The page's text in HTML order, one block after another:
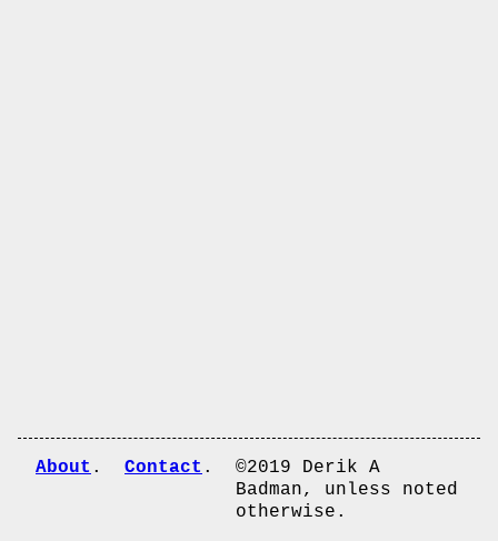
About Contact
©2019 Derik A
Badman, unless noted
otherwise